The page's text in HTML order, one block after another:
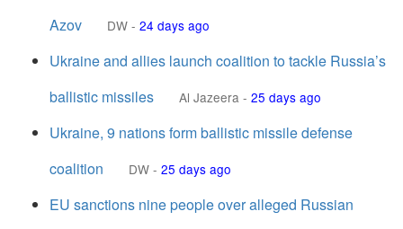
Azov
DW - 24 days ago
Ukraine and allies launch coalition to tackle Russia’s
ballistic missiles
Al Jazeera - 25 days ago
Ukraine, 9 nations form ballistic missile defense
coalition
DW - 25 days ago
EU sanctions nine people over alleged Russian